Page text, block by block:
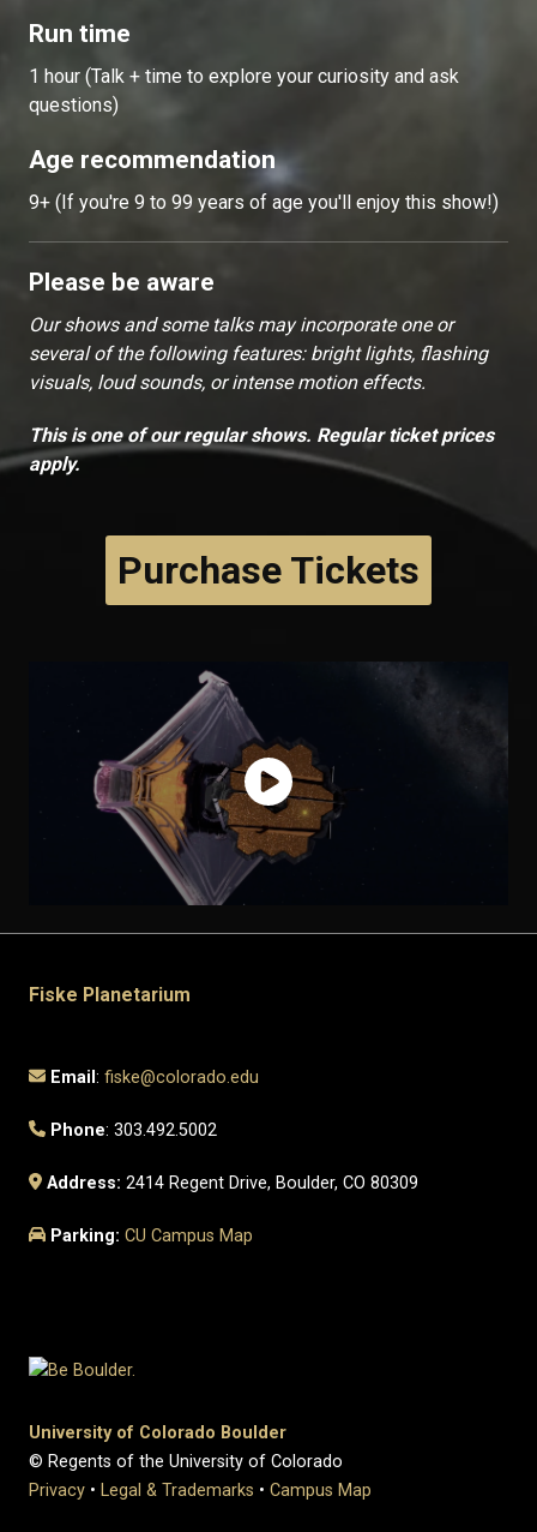
Run time
1 hour (Talk + time to explore your curiosity and ask
questions)
Age recommendation
9+ (If you're 9 to 99 years of age you'll enjoy this show!)
Please be aware
Our shows and some talks may incorporate one or
several of the following features: bright lights, flashing
visuals, loud sounds, or intense motion effects.
This is one of our regular shows. Regular ticket prices
apply.
Purchase Tickets
Fiske Planetarium
Email:fiske@colorado.edu
Phone: 303.492.5002
Address: 2414 Regent Drive, Boulder, CO 80309
Parking: CU Campus Map
University of Colorado Boulder
© Regents of the University of Colorado
Privacy • Legal & Trademarks • Campus Map